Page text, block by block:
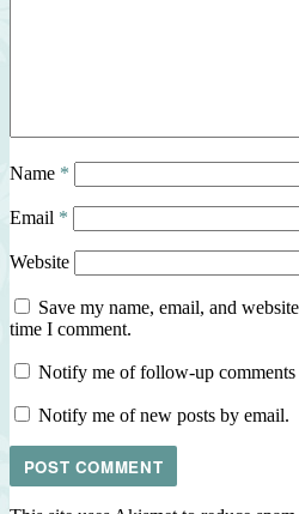
Name *
Email *
Website
Save my name, email, and
time I comment.
Notify me of follow-up comments
Notify me of new posts by email.